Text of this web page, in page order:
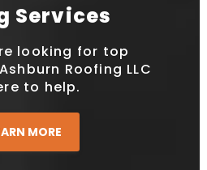
Services
looking for top
Roofing LLC
to help.
MORE